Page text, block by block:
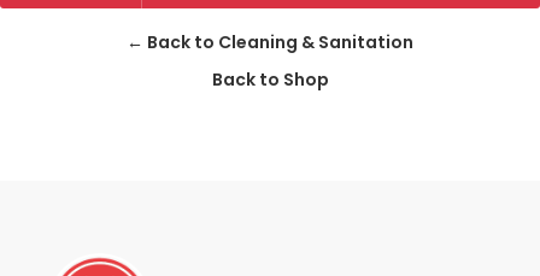
← Back to Cleaning & Sanitation
Back to Shop